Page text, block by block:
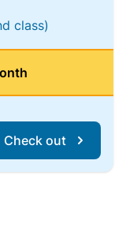
class)
Check out